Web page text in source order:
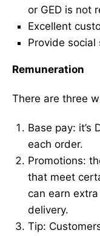
or GED is not
Excellent
Provide
Remuneration
There are three
Base pay: it’s
each order.
Promotions:
that meet
can earn
delivery.
Tip: